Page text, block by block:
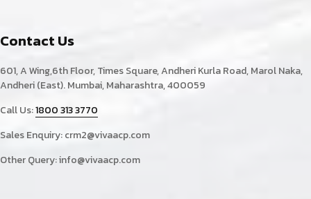
Contact Us
601, A Wing,6th Floor, Times Square, Andheri Kurla Road, Marol Naka,
Andheri (East). Mumbai, Maharashtra, 400059
Call Us:1800 313 3770
Sales Enquiry:crm2@vivaacp.com
Other Query:info@vivaacp.com